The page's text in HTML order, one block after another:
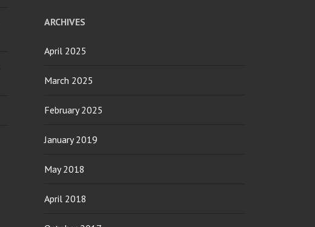
ARCHIVES
April 2025
March 2025
February 2025
January 2019
May 2018
April 2018